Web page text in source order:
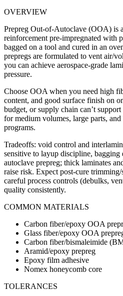
OVERVIEW
Prepreg Out-of-Autoclave (OOA) is
reinforcement pre-impregnated with
bagged on a tool and cured in an
prepregs are formulated to vent air/
you can achieve aerospace-grade
pressure.
Choose OOA when you need high
content, and good surface finish on
budget, or supply chain can’t
for medium volumes, large parts,
programs.
Tradeoffs: void control and
sensitive to layup discipline, bagging
autoclave prepreg; thick laminates
raise risk. Expect post-cure
careful process controls (debulks,
quality consistently.
COMMON MATERIALS
Carbon fiber/epoxy OOA
Glass fiber/epoxy OOA
Carbon fiber/bismaleimide
Aramid/epoxy prepreg
Epoxy film adhesive
Nomex honeycomb core
TOLERANCES